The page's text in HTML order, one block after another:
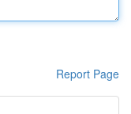
Report Page